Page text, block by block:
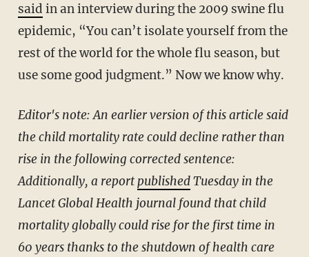
said in an interview during the 2009 swine flu
epidemic, “You can’t isolate yourself from the
rest of the world for the whole flu season, but
use some good judgment.” Now we know why.
Editor's note: An earlier version of this article said
the child mortality rate could decline rather than
rise in the following corrected sentence:
Additionally, a reportpublishedTuesday in the
Lancet Global Health journal found that child
mortality globally could rise for the first time in
60 years thanks to the shutdown of health care